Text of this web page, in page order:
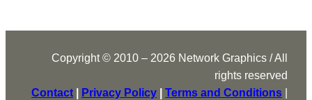
Copyright © 2010 – 2026 Network Graphics / All
rights reserved
Contact
Privacy Policy |Terms and Conditions